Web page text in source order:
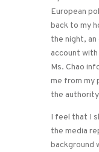
European
back to my
the night,
account
Ms. Chao
me from my
the
I feel that I
the media
background